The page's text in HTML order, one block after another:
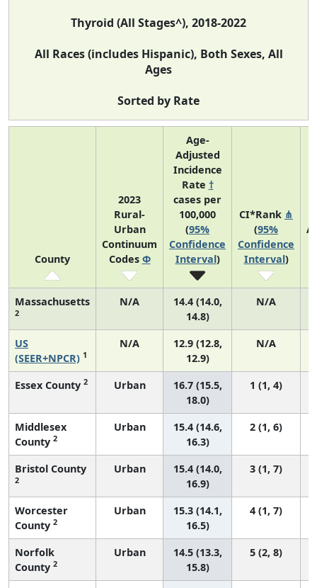
Thyroid (All Stages^), 2018-2022
All Races (includes Hispanic), Both Sexes, All
Ages
Sorted by Rate
County
2023
Rural-
Urban
Continuum
Codes Φ
Age-
Adjusted
Incidence
Rate †
cases per
100,000
(95%
Confidence
Interval)
CI*Rank ⋔
(95%
Confidence
Interval)
Massachusetts
2
N/A
14.4 (14.0,
14.8)
N/A
US
(SEER+NPCR) 1
N/A
12.9 (12.8,
12.9)
N/A
Essex County 2 Urban
16.7 (15.5,
18.0)
1 (1, 4)
Middlesex
County 2
Urban
15.4 (14.6,
16.3)
2 (1, 6)
Bristol County
2
Urban
15.4 (14.0,
16.9)
3 (1, 7)
Worcester
County 2
Urban
15.3 (14.1,
16.5)
4 (1, 7)
Norfolk
County 2
Urban
14.5 (13.3,
15.8)
5 (2, 8)